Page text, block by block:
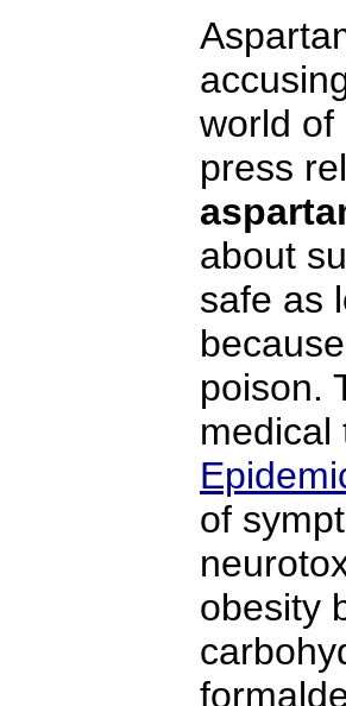
world of
press
about
safe as
poison.
of
obesity